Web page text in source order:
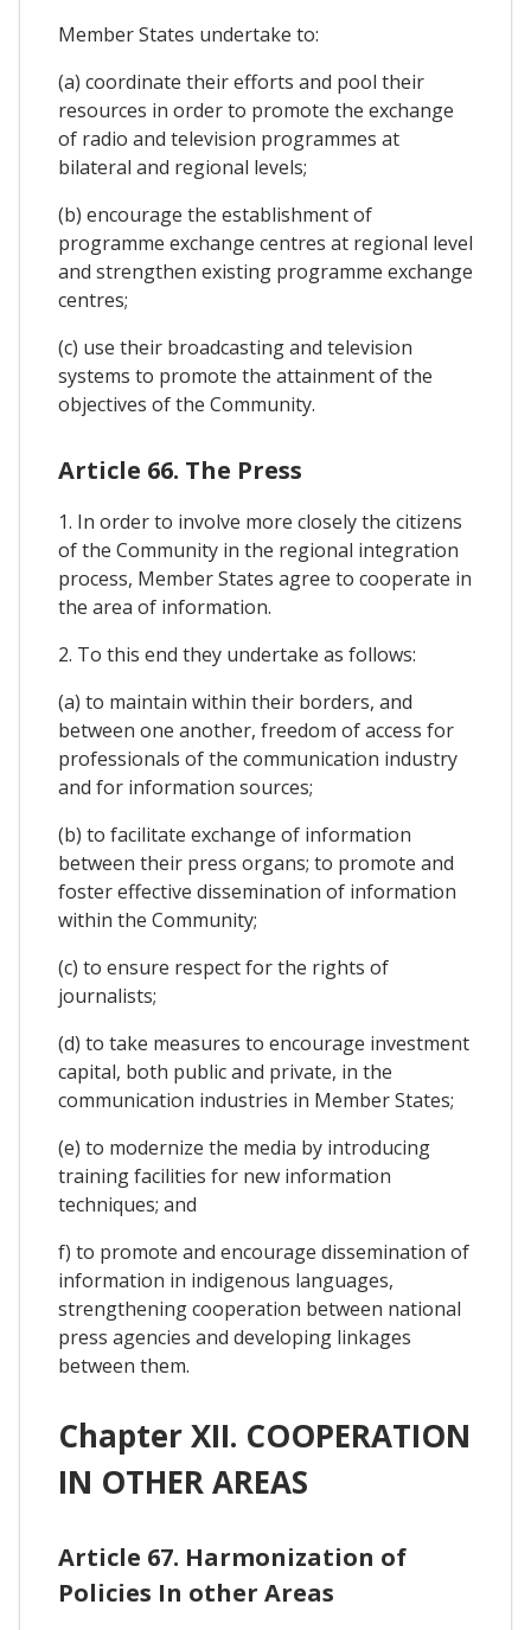
Member States undertake to:
(a) coordinate their efforts and pool their
resources in order to promote the exchange
of radio and television programmes at
bilateral and regional levels;
(b) encourage the establishment of
programme exchange centres at regional level
and strengthen existing programme exchange
centres;
(c) use their broadcasting and television
systems to promote the attainment of the
objectives of the Community.
Article 66. The Press
1. In order to involve more closely the citizens
of the Community in the regional integration
process, Member States agree to cooperate in
the area of information.
2. To this end they undertake as follows:
(a) to maintain within their borders, and
between one another, freedom of access for
professionals of the communication industry
and for information sources;
(b) to facilitate exchange of information
between their press organs; to promote and
foster effective dissemination of information
within the Community;
(c) to ensure respect for the rights of
journalists;
(d) to take measures to encourage investment
capital, both public and private, in the
communication industries in Member States;
(e) to modernize the media by introducing
training facilities for new information
techniques; and
f) to promote and encourage dissemination of
information in indigenous languages,
strengthening cooperation between national
press agencies and developing linkages
between them.
Chapter XII. COOPERATION
IN OTHER AREAS
Article 67. Harmonization of
Policies In other Areas